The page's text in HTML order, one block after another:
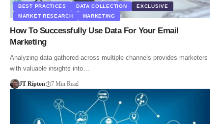
BEST PRACTICES DATA COLLECTION
EXCLUSIVE
MARKET RESEARCH
MARKETING
How To Successfully Use Data For Your Email
Marketing
Analyzing data gathered across multiple channels provides marketers
with valuable insights into…
JT Ripton 7 Min Read